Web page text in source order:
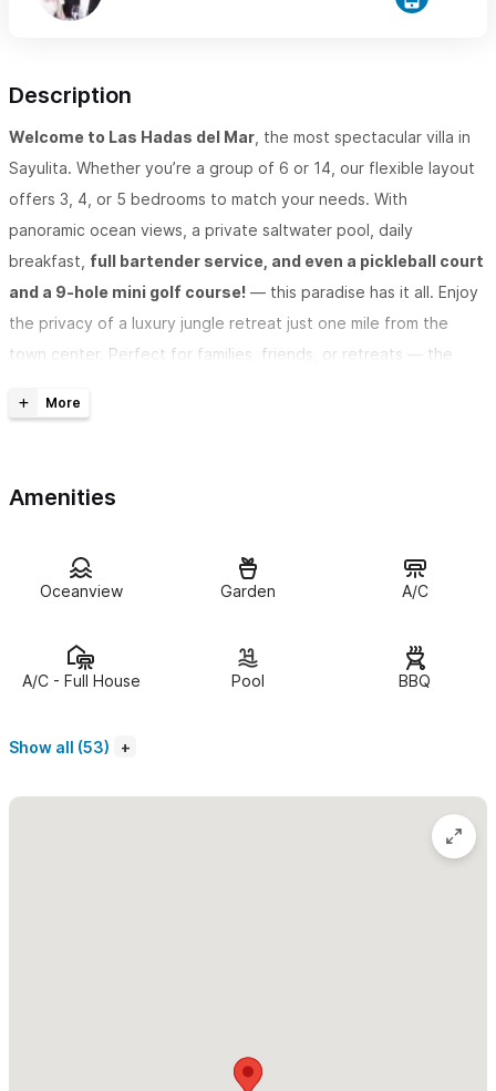
Description
Welcome to Las Hadas del Mar , the most spectacular villa in
Sayulita. Whether you’re a group of 6 or 14, our flexible layout
offers 3, 4, or 5 bedrooms to match your needs. With
panoramic ocean views, a private saltwater pool, daily
breakfast, full bartender service, and even a pickleball court
and a 9-hole mini golf course! — this paradise has it all. Enjoy
the privacy of a luxury jungle retreat just one mile from the
town center. Perfect for families, friends, or retreats — the
talked-about villa in Sayulita?
When guests constantly say things like “jaw-dropping,”
Fully renovated and thoughtfully designed, this incredible villa
pool, lush gardens, pickleball, mini golf, and even a private
All of this is wrapped in a panoramic view that no photo can do
The house is already clean—inside and out—your coffee is hot
Amenities
Oceanview Garden A/C
A/C - Full House Pool BBQ
Show all (53)